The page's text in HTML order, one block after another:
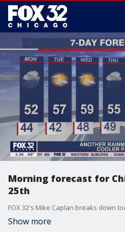
Morning forecast for
25th
FOX 32's Mike Caplan breaks down
Show more